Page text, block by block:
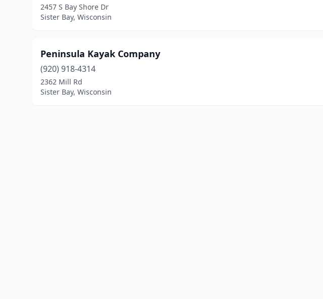
2457 S Bay Shore Dr
Sister Bay, Wisconsin
Peninsula Kayak Company
(920) 918-4314
2362 Mill Rd
Sister Bay, Wisconsin